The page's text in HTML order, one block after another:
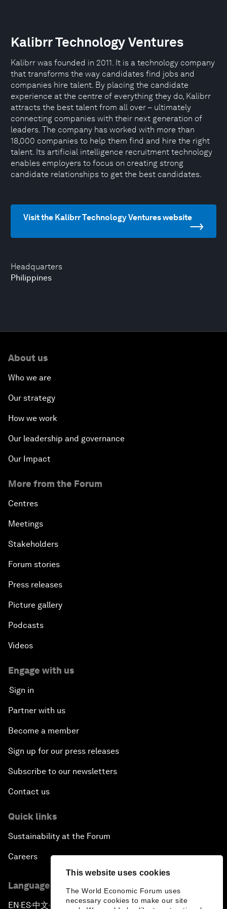
This website uses cookies
The World Economic Forum uses
necessary cookies to make our site
Headquarters
Philippines
Kalibrr Technology Ventures
Kalibrr was founded in 2011. It is a technology company
that transforms the way candidates find jobs and
companies hire talent. By placing the candidate
experience at the centre of everything they do, Kalibrr
attracts the best talent from all over – ultimately
connecting companies with their next generation of
leaders. The company has worked with more than
18,000 companies to help them find and hire the right
talent. Its artificial intelligence recruitment technology
enables employers to focus on creating strong
candidate relationships to get the best candidates.
Visit the Kalibrr Technology Ventures website
About us
Who we are
Our strategy
How we work
Our leadership and governance
Our Impact
More from the Forum
Centres
Meetings
Stakeholders
Forum stories
Press releases
Picture gallery
Podcasts
Videos
Engage with us
Sign in
Partner with us
Become a member
Sign up for our press releases
Subscribe to our newsletters
Contact us
Quick links
Sustainability at the Forum
Careers
Language editions
EN ▪ES▪中文▪ 日本語